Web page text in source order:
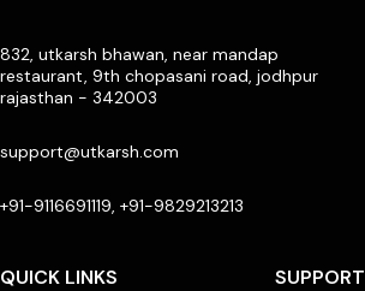
832, utkarsh bhawan, near mandap
restaurant, 9th chopasani road, jodhpur
rajasthan - 342003
support@utkarsh.com
+91-9116691119, +91-9829213213
QUICK LINKS SUPPORT